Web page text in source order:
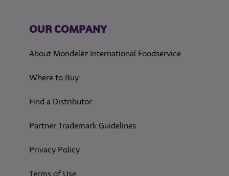
OUR COMPANY
About Mondelēz International Foodservice
Where to Buy
Find a Distributor
Partner Trademark Guidelines
Privacy Policy(opens in a new tab)
Terms of Use(opens in a new tab)